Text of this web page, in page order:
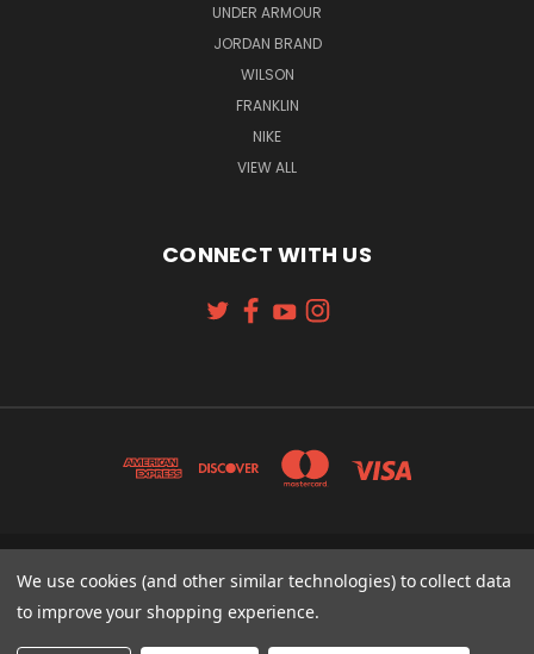
UNDER ARMOUR
JORDAN BRAND
WILSON
FRANKLIN
NIKE
VIEW ALL
CONNECT WITH US
131 W. 4TH STREET CINCINNATI, OH 45202
513-621-2352
We use cookies (and other similar technologies) to collect data
to improve your shopping experience.